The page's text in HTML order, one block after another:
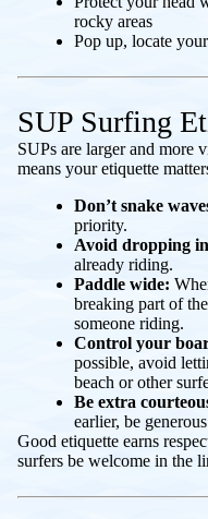
rocky areas
Pop up, locate
SUP Surfing
SUPs are larger and more
means your etiquette
Don’t snake
priority.
Avoid dropping
already riding.
Paddle wide:
breaking part of
someone riding.
Control your
possible, avoid
beach or other
Be extra
earlier, be
Good etiquette earns
surfers be welcome in the